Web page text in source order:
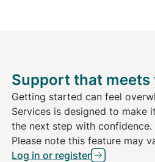
Support that meets
Getting started can feel
Services is designed to make
the next step with
Please note this feature may
Log in or register